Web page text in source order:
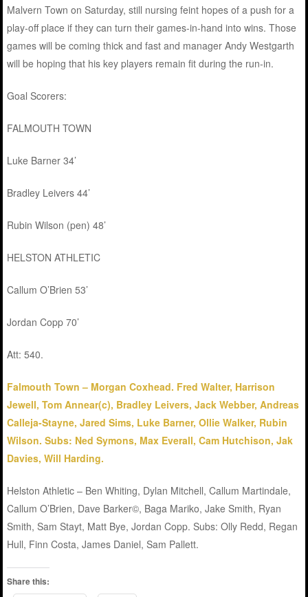
Malvern Town on Saturday, still nursing feint hopes of a push for a
play-off place if they can turn their games-in-hand into wins. Those
games will be coming thick and fast and manager Andy Westgarth
will be hoping that his key players remain fit during the run-in.
Goal Scorers:
FALMOUTH TOWN
Luke Barner 34’
Bradley Leivers 44’
Rubin Wilson (pen) 48’
HELSTON ATHLETIC
Callum O’Brien 53’
Jordan Copp 70’
Att: 540.
Falmouth Town – Morgan Coxhead. Fred Walter, Harrison
Jewell, Tom Annear(c), Bradley Leivers, Jack Webber, Andreas
Calleja-Stayne, Jared Sims, Luke Barner, Ollie Walker, Rubin
Wilson. Subs: Ned Symons, Max Everall, Cam Hutchison, Jak
Davies, Will Harding.
Helston Athletic – Ben Whiting, Dylan Mitchell, Callum Martindale,
Callum O’Brien, Dave Barker©, Baga Mariko, Jake Smith, Ryan
Smith, Sam Stayt, Matt Bye, Jordan Copp. Subs: Olly Redd, Regan
Hull, Finn Costa, James Daniel, Sam Pallett.
Share this: